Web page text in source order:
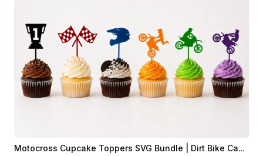
Motocross Cupcake Toppers SVG Bundle | Dirt Bike Cake Topper Laser Cut File | Racing Party Decor SVG | Motorcycle Topper SVG